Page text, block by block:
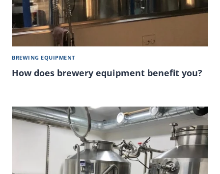
BREWING EQUIPMENT
How does brewery equipment benefit you?